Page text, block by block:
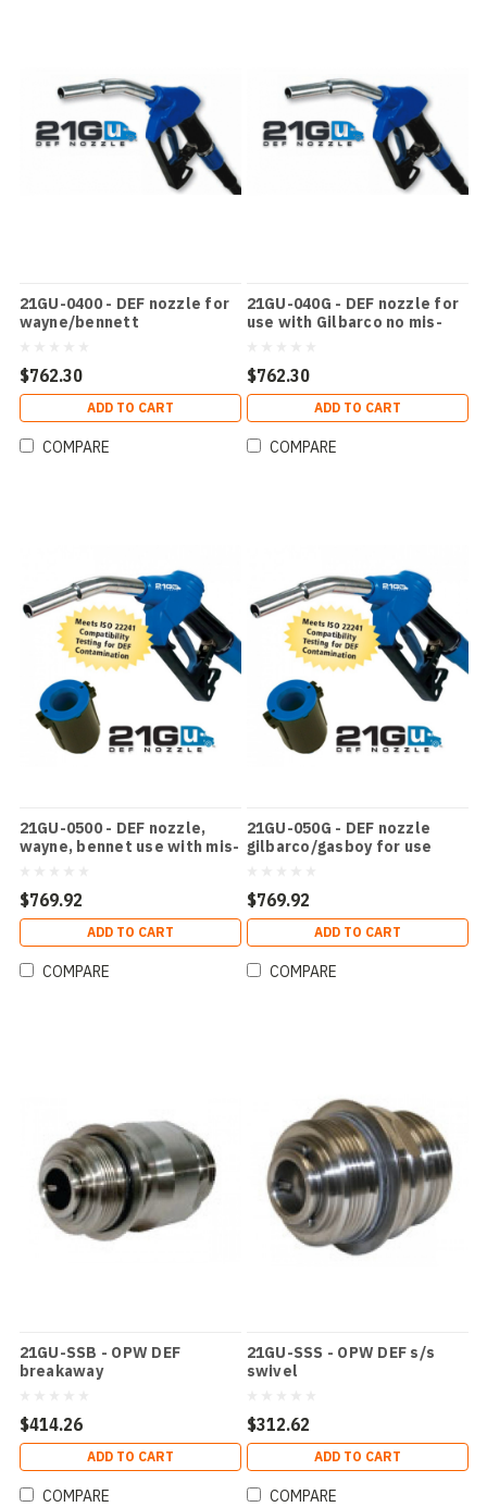
21GU-0400 - DEF nozzle for
wayne/bennett
$762.30
ADD TO CART
COMPARE
21GU-040G - DEF nozzle for
use with Gilbarco no mis-
$762.30
ADD TO CART
COMPARE
21GU-0500 - DEF nozzle,
wayne, bennet use with mis-
$769.92
ADD TO CART
COMPARE
21GU-050G - DEF nozzle
gilbarco/gasboy for use
$769.92
ADD TO CART
COMPARE
21GU-SSB - OPW DEF
breakaway
$414.26
ADD TO CART
COMPARE
21GU-SSS - OPW DEF s/s
swivel
$312.62
ADD TO CART
COMPARE